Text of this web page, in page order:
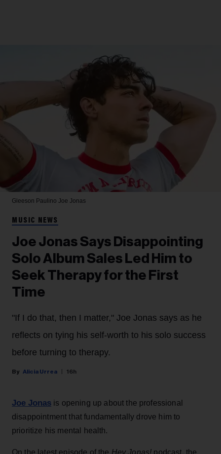
Gleeson Paulino Joe Jonas
MUSIC NEWS
Joe Jonas Says Disappointing
Solo Album Sales Led Him to
Seek Therapy for the First
Time
"If I do that, then I matter," Joe Jonas says as he
reflects on tying his self-worth to his solo success
before turning to therapy.
Alicia Urrea 16h
Joe Jonas is opening up about the professional
disappointment that fundamentally drove him to
prioritize his mental health.